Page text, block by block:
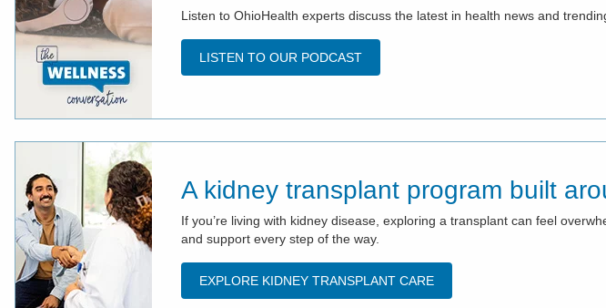
Listen to OhioHealth experts discuss the latest in health news and
LISTEN TO OUR PODCAST
A kidney transplant program built
If you’re living with kidney disease, exploring a transplant can feel
and support every step of the way.
EXPLORE KIDNEY TRANSPLANT CARE